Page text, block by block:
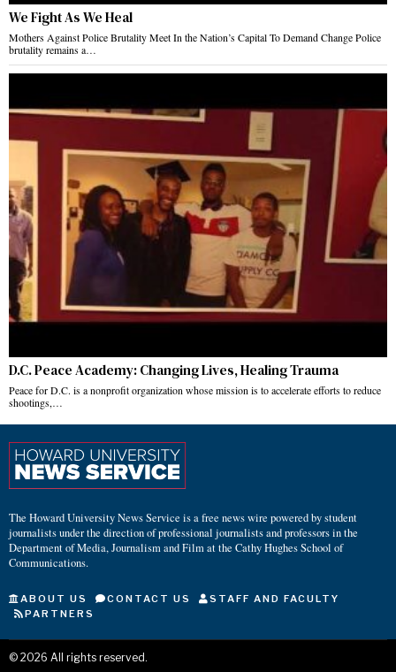
We Fight As We Heal
Mothers Against Police Brutality Meet In the Nation’s Capital To Demand Change Police
brutality remains a…
D.C. Peace Academy: Changing Lives, Healing Trauma
Peace for D.C. is a nonprofit organization whose mission is to accelerate efforts to reduce
shootings,…
The Howard University News Service is a free news wire powered by student
journalists under the direction of professional journalists and professors in the
Department of Media, Journalism and Film at the Cathy Hughes School of
Communications.
ABOUT US CONTACT US
STAFF AND FACULTY
PARTNERS
© 2026 All rights reserved.